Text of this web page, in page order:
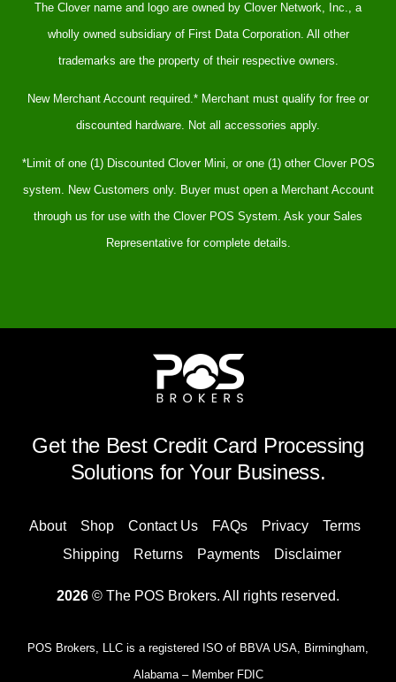
The Clover name and logo are owned by Clover Network, Inc., a
wholly owned subsidiary of First Data Corporation. All other
trademarks are the property of their respective owners.
New Merchant Account required.* Merchant must qualify for free or
discounted hardware. Not all accessories apply.
*Limit of one (1) Discounted Clover Mini, or one (1) other Clover POS
system. New Customers only. Buyer must open a Merchant Account
through us for use with the Clover POS System. Ask your Sales
Representative for complete details.
Get the Best Credit Card Processing
Solutions for Your Business.
About Shop Contact Us FAQs Privacy
Terms
Shipping
Returns Payments Disclaimer
2026 © The POS Brokers. All rights reserved.
POS Brokers, LLC is a registered ISO of BBVA USA, Birmingham,
Alabama – Member FDIC